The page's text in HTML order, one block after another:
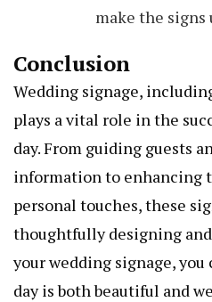
make the signs
Conclusion
Wedding signage,
plays a vital role in the
day. From guiding guests
information to enhancing
personal touches, these
thoughtfully designing
your wedding signage,
day is both beautiful and